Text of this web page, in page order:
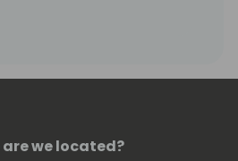
are we located?